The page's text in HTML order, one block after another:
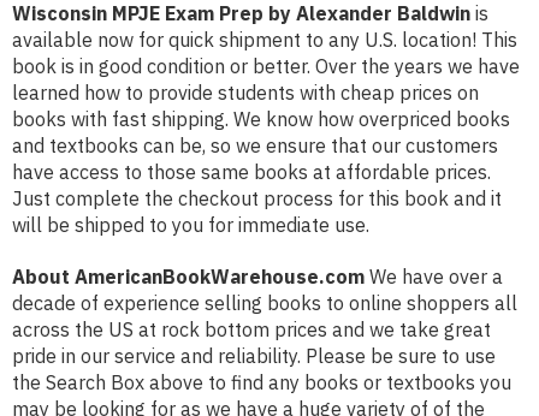
Wisconsin MPJE Exam Prep by Alexander Baldwin is
available now for quick shipment to any U.S. location! This
book is in good condition or better. Over the years we have
learned how to provide students with cheap prices on
books with fast shipping. We know how overpriced books
and textbooks can be, so we ensure that our customers
have access to those same books at affordable prices.
Just complete the checkout process for this book and it
will be shipped to you for immediate use.
About AmericanBookWarehouse.com We have over a
decade of experience selling books to online shoppers all
across the US at rock bottom prices and we take great
pride in our service and reliability. Please be sure to use
the Search Box above to find any books or textbooks you
may be looking for as we have a huge variety of of the